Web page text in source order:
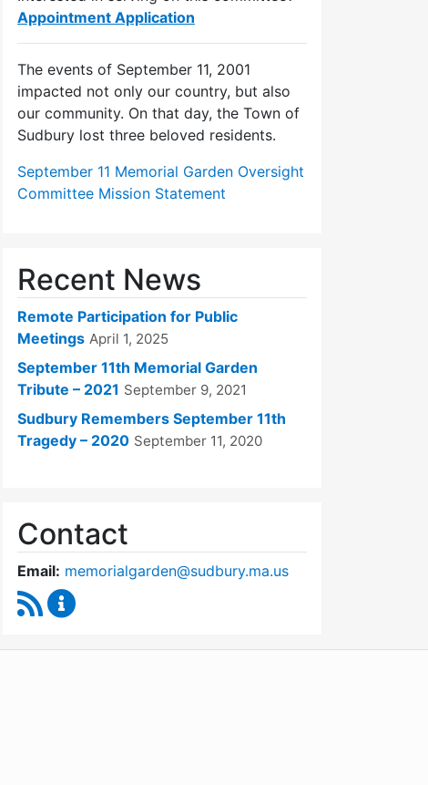
Appointment Application
The events of September 11, 2001
impacted not only our country, but also
our community. On that day, the Town of
Sudbury lost three beloved residents.
September 11 Memorial Garden Oversight
Committee Mission Statement
Recent News
Remote Participation for Public
Meetings April 1, 2025
September 11th Memorial Garden
Tribute – 2021 September 9, 2021
Sudbury Remembers September 11th
Tragedy – 2020 September 11, 2020
Contact
Email: memorialgarden@sudbury.ma.us
RSS Feed